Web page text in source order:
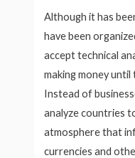
Although it has
have been
accept technical
making money
Instead of
analyze countries
atmosphere that
currencies and